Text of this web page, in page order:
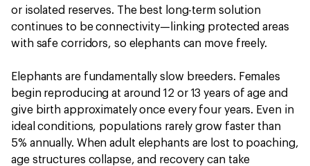
or isolated reserves. The best long-term solution
continues to be connectivity—linking protected areas
with safe corridors, so elephants can move freely.
Elephants are fundamentally slow breeders. Females
begin reproducing at around 12 or 13 years of age and
give birth approximately once every four years. Even in
ideal conditions, populations rarely grow faster than
5% annually. When adult elephants are lost to poaching,
age structures collapse, and recovery can take